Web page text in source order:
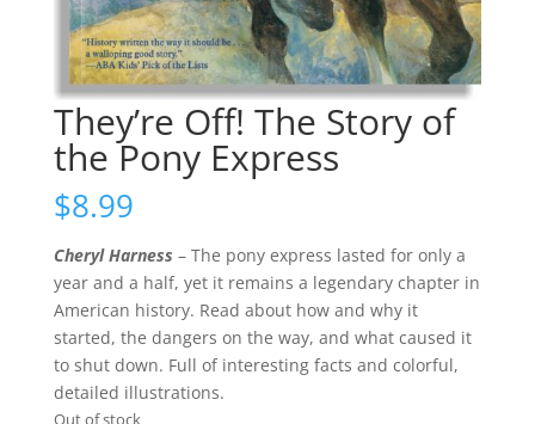
They’re Off! The Story of
the Pony Express
$8.99
Cheryl Harness – The pony express lasted for only a
year and a half, yet it remains a legendary chapter in
American history. Read about how and why it
started, the dangers on the way, and what caused it
to shut down. Full of interesting facts and colorful,
detailed illustrations.